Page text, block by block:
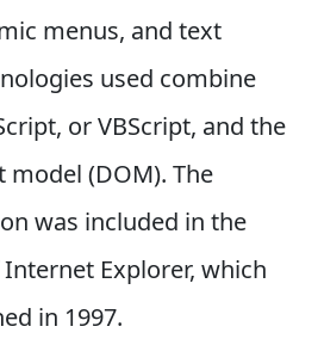
menus, and text
used combine
or VBScript, and the
(DOM). The
was included in the
Explorer, which
in 1997.